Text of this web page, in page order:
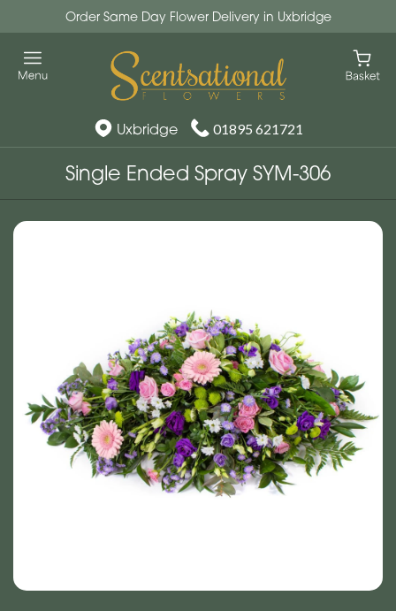
Order Same Day Flower Delivery in Uxbridge
Uxbridge 01895 621721
Single Ended Spray SYM-306